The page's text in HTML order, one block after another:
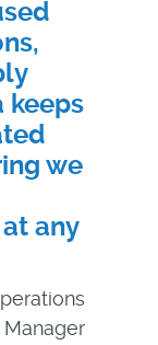
keeps
we
any
Manager